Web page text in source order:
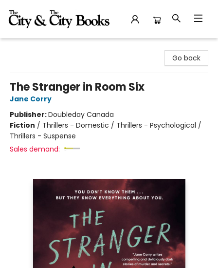
Go back
The Stranger in Room Six
Jane Corry
Publisher:Doubleday Canada
Fiction / Thrillers - Domestic / Thrillers - Psychological /
Thrillers - Suspense
Sales demand: